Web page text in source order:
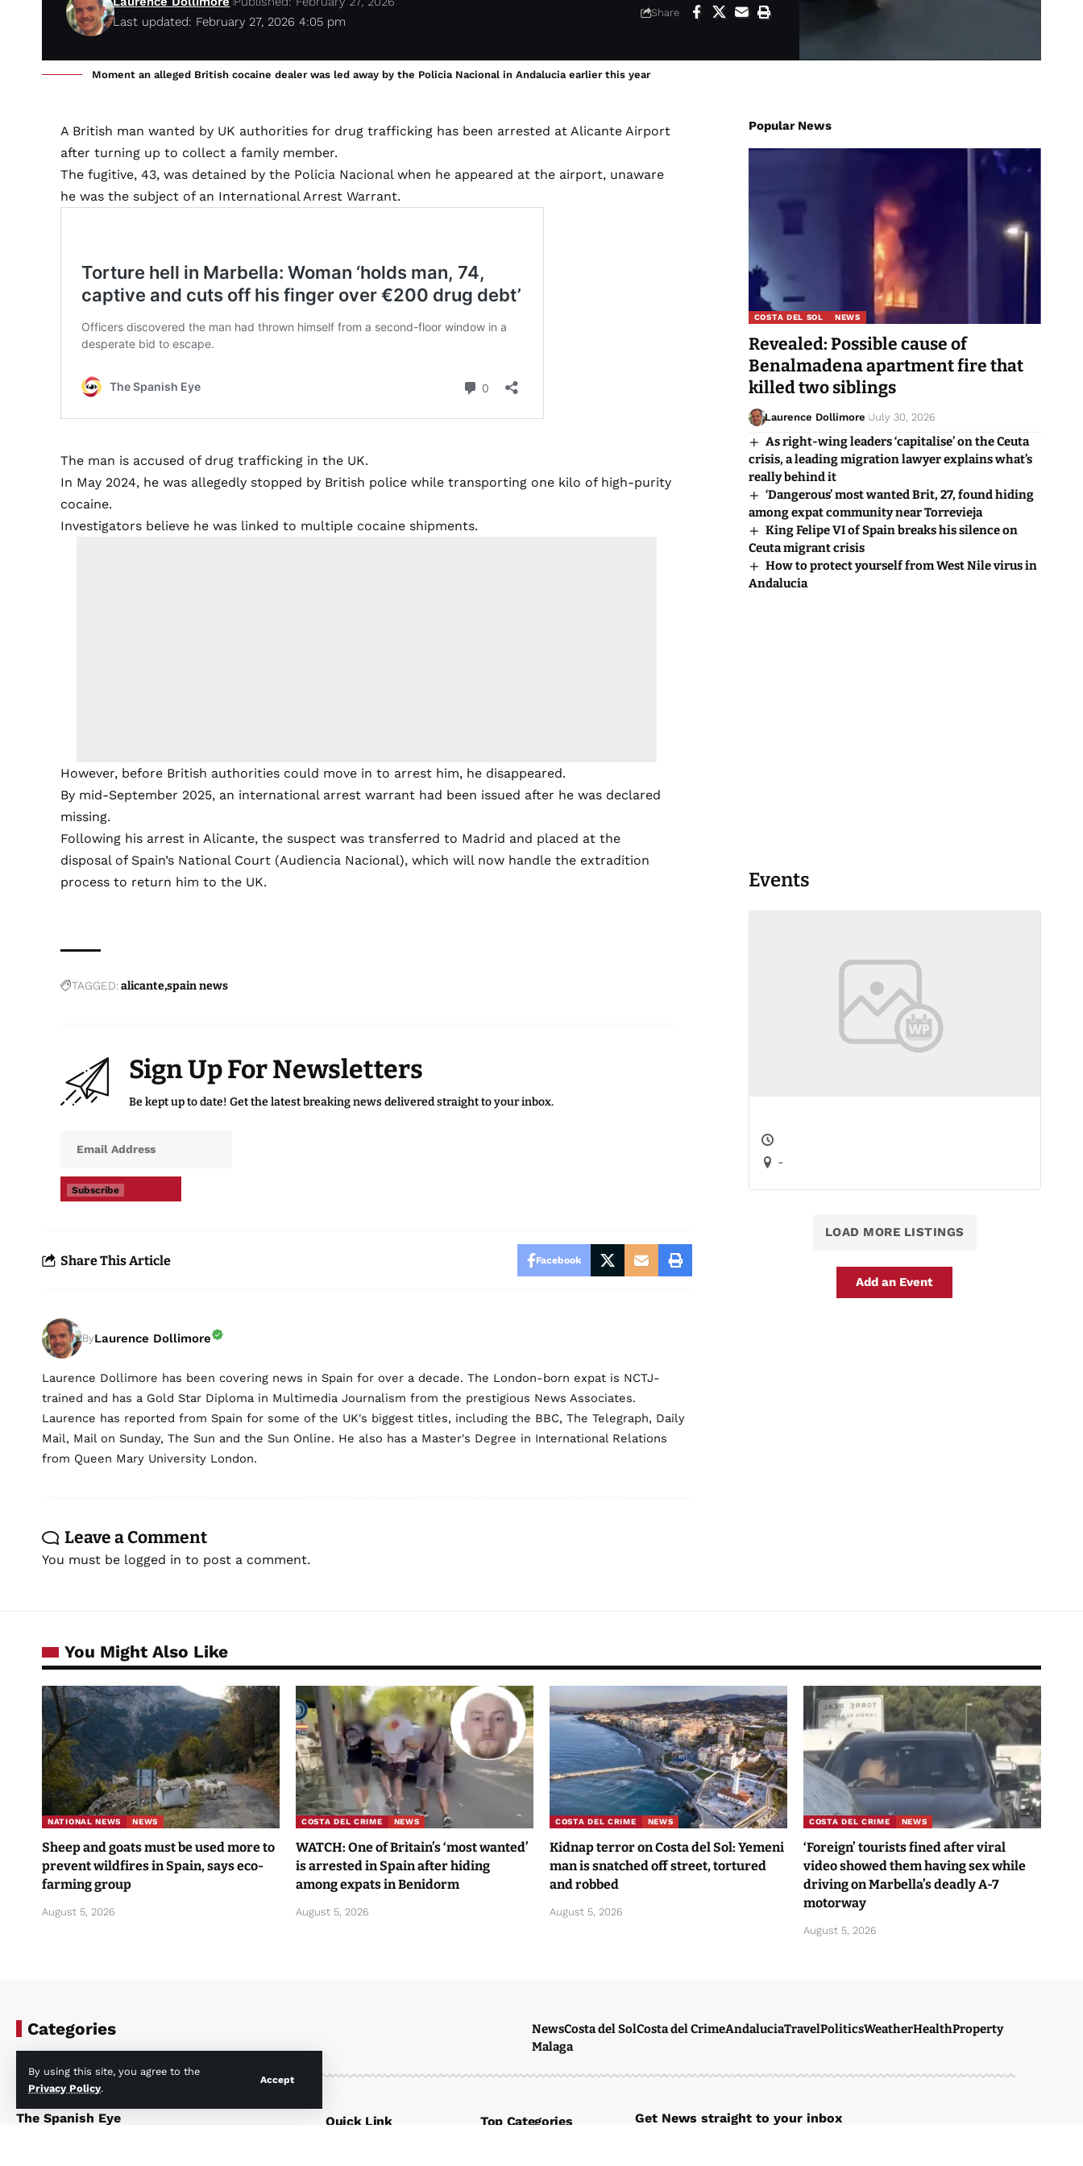
By using this site, you agree to the
Privacy Policy.
Accept
Last updated: February 27, 2026 4:05 pm
Share
Moment an alleged British cocaine dealer was led away by the Policia Nacional in Andalucia earlier this year
A British man wanted by UK authorities for drug trafficking has been arrested at Alicante Airport
after turning up to collect a family member.
The fugitive, 43, was detained by the Policia Nacional when he appeared at the airport, unaware
he was the subject of an International Arrest Warrant.
The man is accused of drug trafficking in the UK.
In May 2024, he was allegedly stopped by British police while transporting one kilo of high-purity
cocaine.
Investigators believe he was linked to multiple cocaine shipments.
However, before British authorities could move in to arrest him, he disappeared.
By mid-September 2025, an international arrest warrant had been issued after he was declared
missing.
Following his arrest in Alicante, the suspect was transferred to Madrid and placed at the
disposal of Spain’s National Court (Audiencia Nacional), which will now handle the extradition
process to return him to the UK.
TAGGED: alicantespain news
Sign Up For Newsletters
Be kept up to date! Get the latest breaking news delivered straight to your inbox.
Subscribe
Share This Article Facebook
ByLaurence Dollimore
Laurence Dollimore has been covering news in Spain for over a decade. The London-born expat is NCTJ-
trained and has a Gold Star Diploma in Multimedia Journalism from the prestigious News Associates.
Laurence has reported from Spain for some of the UK's biggest titles, including the BBC, The Telegraph, Daily
Mail, Mail on Sunday, The Sun and the Sun Online. He also has a Master's Degree in International Relations
from Queen Mary University London.
Leave a Comment
You must be logged in to post a comment.
Popular News
COSTA DEL SOL NEWS
Revealed: Possible cause of
Benalmadena apartment fire that
killed two siblings
Laurence Dollimore July 30, 2026
As right-wing leaders ‘capitalise’ on the Ceuta
crisis, a leading migration lawyer explains what’s
really behind it
‘Dangerous’ most wanted Brit, 27, found hiding
among expat community near Torrevieja
King Felipe VI of Spain breaks his silence on
Ceuta migrant crisis
How to protect yourself from West Nile virus in
Andalucia
Events
-
LOAD MORE LISTINGS
Add an Event
You Might Also Like
NATIONAL NEWS NEWS
Sheep and goats must be used more to
prevent wildfires in Spain, says eco-
farming group
August 5, 2026
COSTA DEL CRIME NEWS
WATCH: One of Britain’s ‘most wanted’
is arrested in Spain after hiding
among expats in Benidorm
August 5, 2026
COSTA DEL CRIME NEWS
Kidnap terror on Costa del Sol: Yemeni
man is snatched off street, tortured
and robbed
August 5, 2026
COSTA DEL CRIME NEWS
‘Foreign’ tourists fined after viral
video showed them having sex while
driving on Marbella’s deadly A-7
motorway
August 5, 2026
Categories NewsCosta del SolCosta del CrimeAndaluciaTravelPoliticsWeatherHealthProperty
Malaga
The Spanish Eye Quick Link Top Categories Get News straight to your inbox